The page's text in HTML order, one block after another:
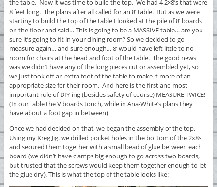
the table. Now it was time to build the top. We had 4 2×8’s that were
8 feet long. The plans after all called for an 8’ table. But as we were
starting to build the top of the table I looked at the pile of 8’ boards
on the floor and said… This is going to be a MASSIVE table… are you
sure it’s going to fit in your dining room? So we decided to go
measure again… and sure enough… 8’ would have left little to no
room for chairs at the head and foot of the table. The good news
was we didn’t have any of the long pieces cut or assembled yet, so
we just took off an extra foot of the table to make it more of an
appropriate size for their room. And here is the first and most
important rule of DIY-ing (besides safety of course) MEASURE TWICE!
(In our table the V boards touch, while in Ana-White’s plans they
have about a foot gap in between)
Once we had decided on that, we began the assembly of the top.
Using my Kreg Jig, we drilled pocket holes in the bottom of the 2x8s
and secured them together with a small bead of glue between each
board (we didn’t have clamps big enough to go across two boards,
but trusted that the screws would keep them together enough to let
the glue dry). This is what the top of the table looks like: